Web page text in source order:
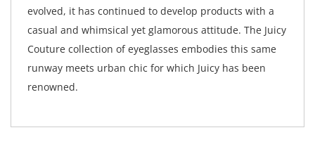
evolved, it has continued to develop products with a
casual and whimsical yet glamorous attitude. The Juicy
Couture collection of eyeglasses embodies this same
runway meets urban chic for which Juicy has been
renowned.